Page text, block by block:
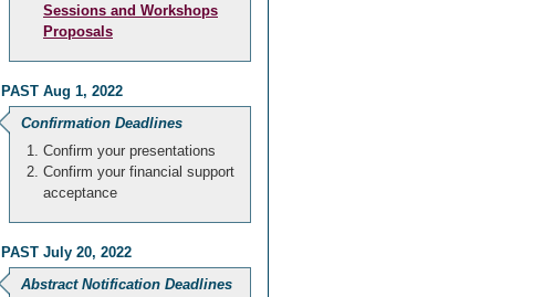
Sessions and Workshops
Proposals
PAST Aug 1, 2022
Confirmation Deadlines
Confirm your presentations
Confirm your financial support
acceptance
PAST July 20, 2022
Abstract Notification Deadlines